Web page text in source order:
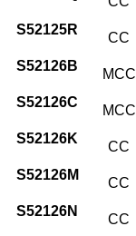
S52125R
CC
S52126B
MCC
S52126C
MCC
S52126K
CC
S52126M
CC
S52126N
CC